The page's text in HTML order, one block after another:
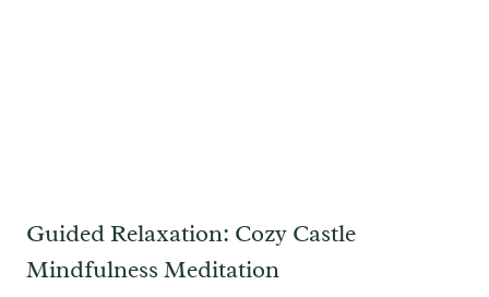
Guided Relaxation: Cozy Castle
Mindfulness Meditation